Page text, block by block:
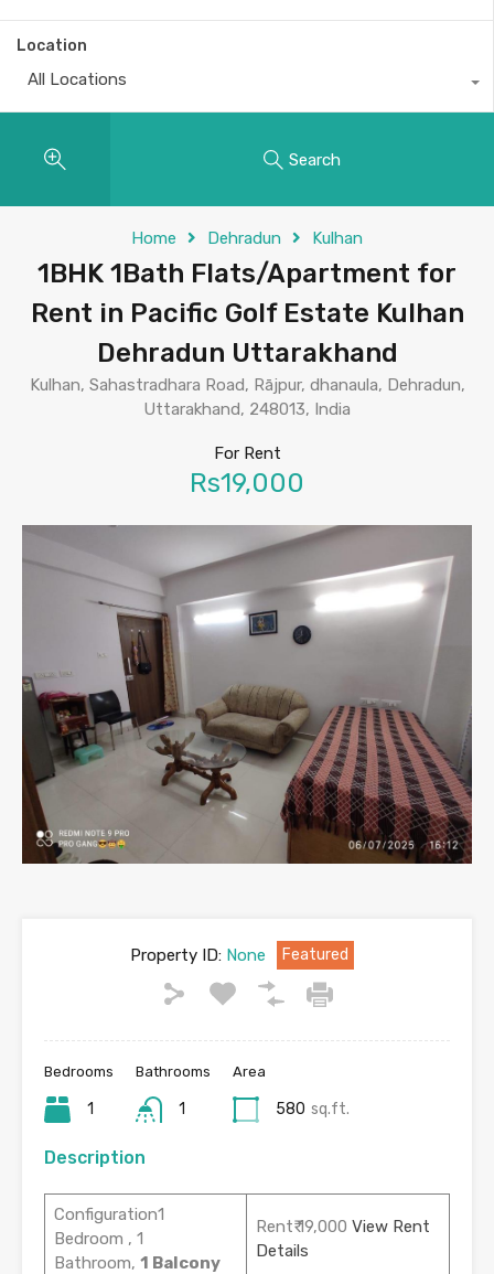
Location
All Locations
Search
Home Dehradun Kulhan
1BHK 1Bath Flats/Apartment for
Rent in Pacific Golf Estate Kulhan
Dehradun Uttarakhand
Kulhan, Sahastradhara Road, Rājpur, dhanaula, Dehradun,
Uttarakhand, 248013, India
For Rent
Rs19,000
Property ID:None Featured
Bedrooms
1
Bathrooms
1
Area
580 sq.ft.
Description
Configuration1
Bedroom , 1
Bathroom, 1 Balcony
Rent₹ 19,000 View Rent
Details